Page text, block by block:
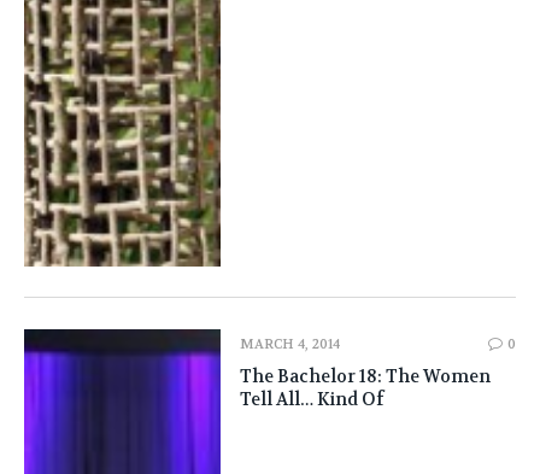
MARCH 4, 2014 0
The Bachelor 18: The Women
Tell All… Kind Of